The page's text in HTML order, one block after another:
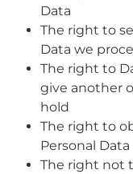
Data
The right to
Data we
The right to
give another
hold
The right to
Personal Data
The right not